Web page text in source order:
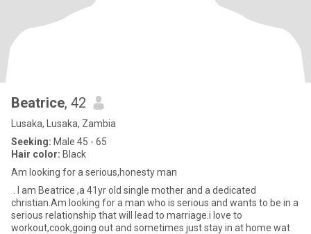
Beatrice, 42
Lusaka, Lusaka, Zambia
Seeking: Male 45 - 65
Hair color: Black
Am looking for a serious,honesty man
. I am Beatrice ,a 41yr old single mother and a dedicated
christian.Am looking for a man who is serious and wants to be in a
serious relationship that will lead to marriage.i love to
workout,cook,going out and sometimes just stay in at home wat